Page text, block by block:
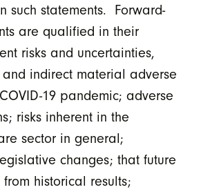
such statements. Forward-
are qualified in their
risks and uncertainties,
indirect material adverse
19 pandemic; adverse
risks inherent in the
sector in general;
changes; that future
historical results;